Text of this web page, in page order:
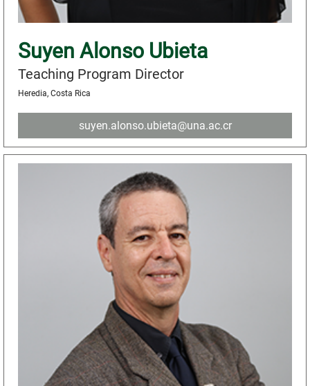
Suyen Alonso Ubieta
Teaching Program Director
Heredia, Costa Rica
suyen.alonso.ubieta@una.ac.cr